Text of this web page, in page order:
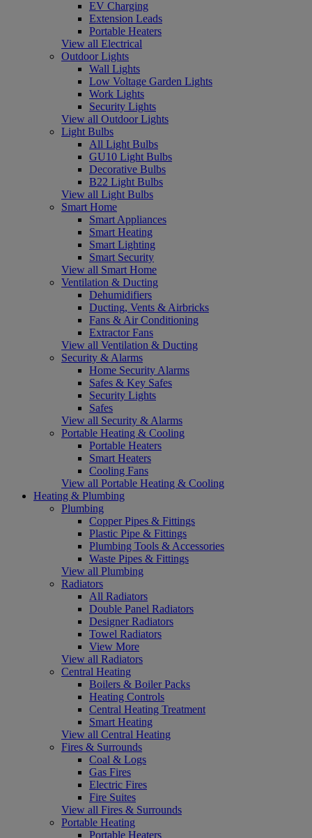
EV Charging
Extension Leads
Portable Heaters
View all Electrical
Outdoor Lights
Wall Lights
Low Voltage Garden Lights
Work Lights
Security Lights
View all Outdoor Lights
Light Bulbs
All Light Bulbs
GU10 Light Bulbs
Decorative Bulbs
B22 Light Bulbs
View all Light Bulbs
Smart Home
Smart Appliances
Smart Heating
Smart Lighting
Smart Security
View all Smart Home
Ventilation & Ducting
Dehumidifiers
Ducting, Vents & Airbricks
Fans & Air Conditioning
Extractor Fans
View all Ventilation & Ducting
Security & Alarms
Home Security Alarms
Safes & Key Safes
Security Lights
Safes
View all Security & Alarms
Portable Heating & Cooling
Portable Heaters
Smart Heaters
Cooling Fans
View all Portable Heating & Cooling
Heating & Plumbing
Plumbing
Copper Pipes & Fittings
Plastic Pipe & Fittings
Plumbing Tools & Accessories
Waste Pipes & Fittings
View all Plumbing
Radiators
All Radiators
Double Panel Radiators
Designer Radiators
Towel Radiators
View More
View all Radiators
Central Heating
Boilers & Boiler Packs
Heating Controls
Central Heating Treatment
Smart Heating
View all Central Heating
Fires & Surrounds
Coal & Logs
Gas Fires
Electric Fires
Fire Suites
View all Fires & Surrounds
Portable Heating
Portable Heaters